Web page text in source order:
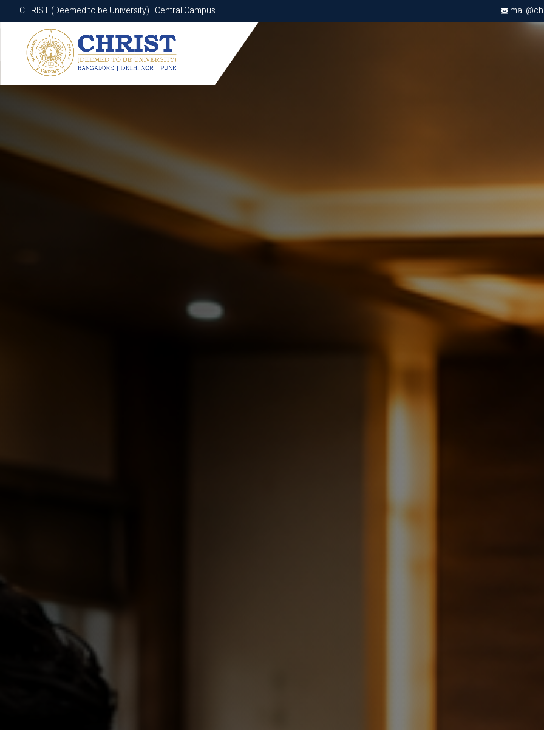
CHRIST (Deemed to be University) | Central Campus
CHRIST (Deemed to be University) | Central Campus
Know More Apply Now Apply Now